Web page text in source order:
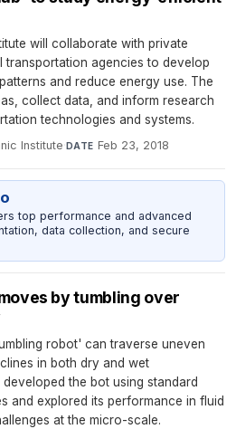
will collaborate with private
transportation agencies to develop
and reduce energy use. The
collect data, and inform research
technologies and systems.
Institute·DATE Feb 23, 2018
top performance and advanced
data collection, and secure
by tumbling over
robot' can traverse uneven
in both dry and wet
the bot using standard
and explored its performance in fluid
at the micro-scale.